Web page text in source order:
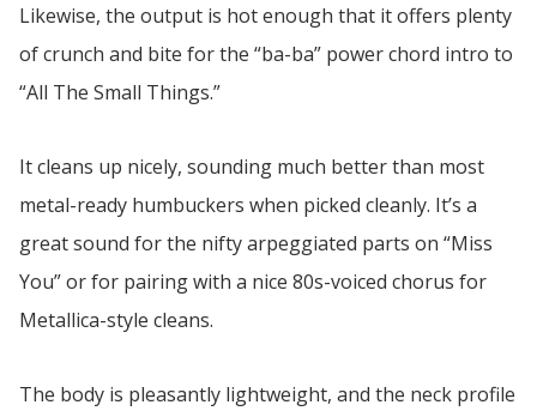
Likewise, the output is hot enough that it offers plenty
of crunch and bite for the “ba-ba” power chord intro to
“All The Small Things.”
It cleans up nicely, sounding much better than most
metal-ready humbuckers when picked cleanly. It’s a
great sound for the nifty arpeggiated parts on “Miss
You” or for pairing with a nice 80s-voiced chorus for
Metallica-style cleans.
The body is pleasantly lightweight, and the neck profile